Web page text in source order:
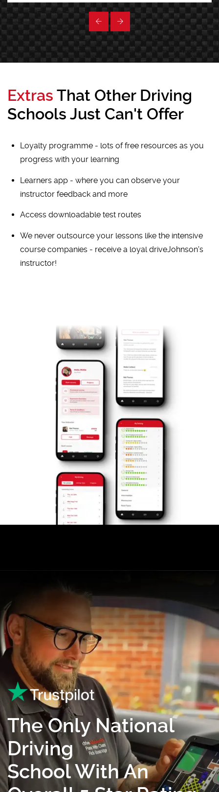
Extras That Other Driving
Schools Just Can't Offer
Loyalty programme - lots of free resources as you
progress with your learning
Learners app - where you can observe your
instructor feedback and more
Access downloadable test routes
We never outsource your lessons like the intensive
course companies - receive a loyal driveJohnson's
instructor!
The Only National
Driving
School With An